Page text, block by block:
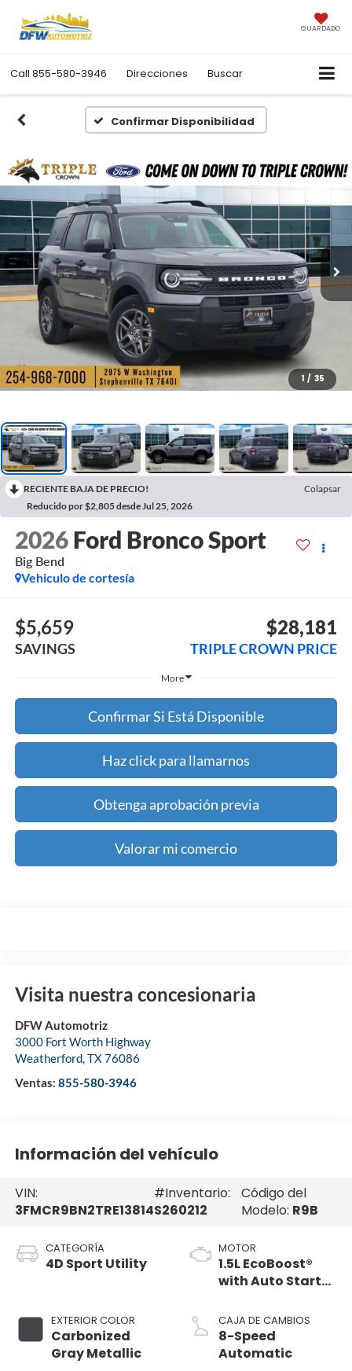
GUARDADO
Call 855-580-3946 Direcciones Buscar
Confirmar Disponibilidad
1 / 35
RECIENTE BAJA DE PRECIO!
Colapsar
Reducido por $2,805 desde Jul 25, 2026
2026 Ford Bronco Sport
Big Bend
Vehiculo de cortesía
$5,659
SAVINGS
$28,181
TRIPLE CROWN PRICE
More
Confirmar Si Está Disponible
Haz click para llamarnos
Obtenga aprobación previa
Valorar mi comercio
Visita nuestra concesionaria
DFW Automotriz
3000 Fort Worth Highway
Weatherford,TX76086
Ventas: 855-580-3946
Información del vehículo
VIN:
3FMCR9BN2TRE13814
#Inventario:
S260212
Código del
Modelo: R9B
CATEGORÍA
4D Sport Utility
EXTERIOR COLOR
Carbonized
Gray Metallic
MOTOR
1.5L EcoBoost®
with Auto Start-
CAJA DE CAMBIOS
8-Speed
Automatic